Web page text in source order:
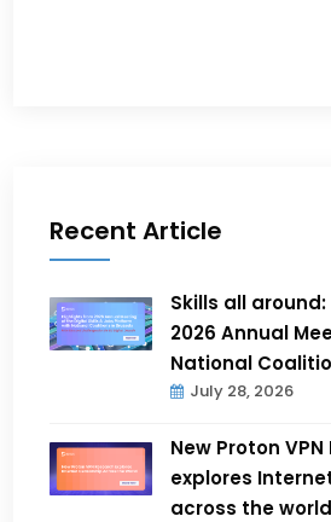
Recent Article
Skills all
2026 Annual
National
July 28, 2026
New Proton
explores
across the world